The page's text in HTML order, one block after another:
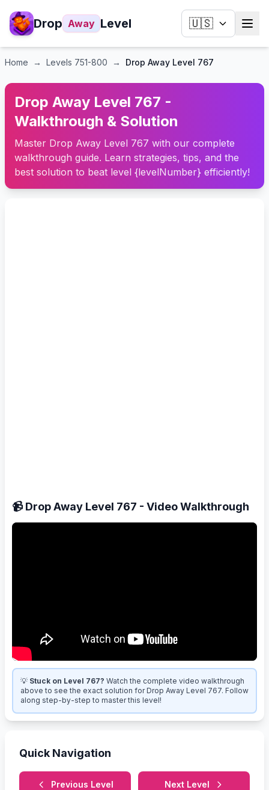
Drop Away Level 🇺🇸
Home → Levels 751-800 → Drop Away Level 767
Drop Away Level 767 -
Walkthrough & Solution
Master Drop Away Level 767 with our complete
walkthrough guide. Learn strategies, tips, and the
best solution to beat level {levelNumber} efficiently!
📹 Drop Away Level 767 - Video Walkthrough
💡 Stuck on Level 767? Watch the complete video walkthrough
above to see the exact solution for Drop Away Level 767. Follow
along step-by-step to master this level!
Quick Navigation
Previous Level Next Level